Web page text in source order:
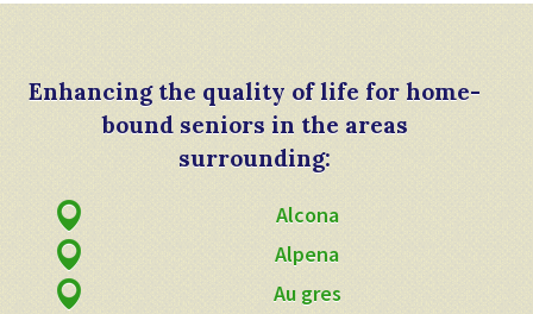
Enhancing the quality of life for home-
bound seniors in the areas
surrounding:
Alcona
Alpena
Au gres